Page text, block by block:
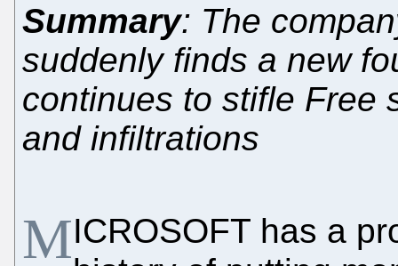
Summary: The
suddenly finds a new
continues to stifle Free
and infiltrations
MICROSOFT has a